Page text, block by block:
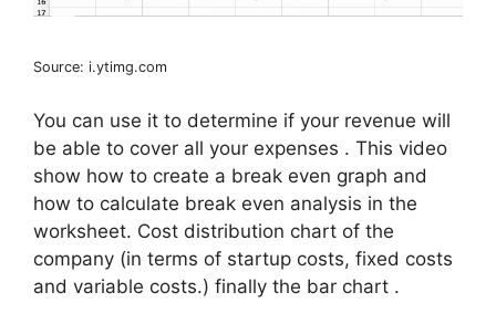
Source: i.ytimg.com
You can use it to determine if your revenue will
be able to cover all your expenses . This video
show how to create a break even graph and
how to calculate break even analysis in the
worksheet. Cost distribution chart of the
company (in terms of startup costs, fixed costs
and variable costs.) finally the bar chart .